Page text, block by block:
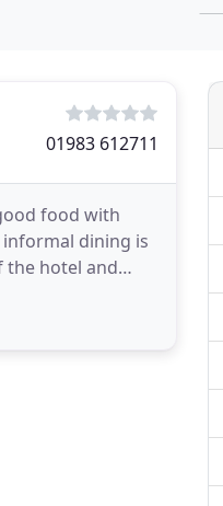
01983 612711
food with
informal dining is
the hotel and